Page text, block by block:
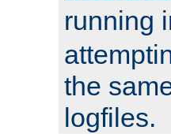
running
the
logfiles.